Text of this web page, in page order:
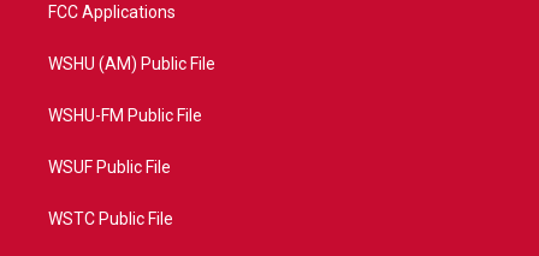
FCC Applications
WSHU (AM) Public File
WSHU-FM Public File
WSUF Public File
WSTC Public File